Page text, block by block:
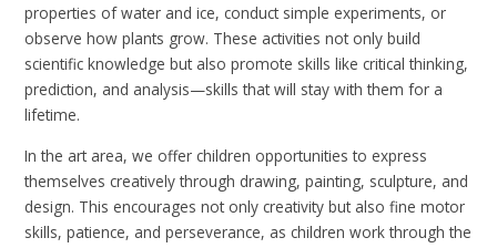
properties of water and ice, conduct simple experiments, or
observe how plants grow. These activities not only build
scientific knowledge but also promote skills like critical thinking,
prediction, and analysis—skills that will stay with them for a
lifetime.
In the art area, we offer children opportunities to express
themselves creatively through drawing, painting, sculpture, and
design. This encourages not only creativity but also fine motor
skills, patience, and perseverance, as children work through the